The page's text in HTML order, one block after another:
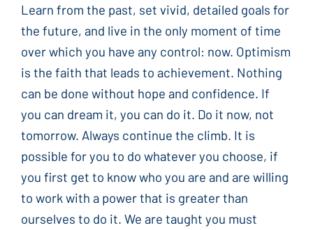
Learn from the past, set vivid, detailed goals for
the future, and live in the only moment of time
over which you have any control: now. Optimism
is the faith that leads to achievement. Nothing
can be done without hope and confidence. If
you can dream it, you can do it. Do it now, not
tomorrow. Always continue the climb. It is
possible for you to do whatever you choose, if
you first get to know who you are and are willing
to work with a power that is greater than
ourselves to do it. We are taught you must